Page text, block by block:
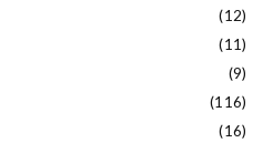
(12)
(11)
(9)
(116)
(16)